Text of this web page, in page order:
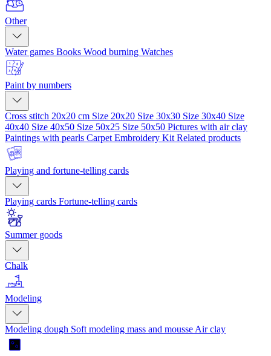
Other
Water games Books Wood burning Watches
Paint by numbers
Cross stitch 20x20 cm Size 20x20 Size 30x30 Size 30x40 Size
40x40 Size 40x50 Size 50x25 Size 50x50 Pictures with air clay
Paintings with pearls Carpet Embroidery Kit Related products
Playing and fortune-telling cards
Playing cards Fortune-telling cards
Summer goods
Chalk
Modeling
Modeling dough Soft modeling mass and mousse Air clay